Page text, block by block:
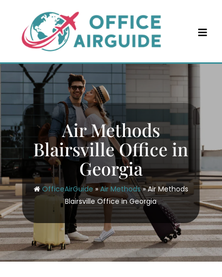
content
Air Methods
Blairsville Office in
Georgia
OfficeAirGuide »Air Methods»Air Methods
Blairsville Office in Georgia